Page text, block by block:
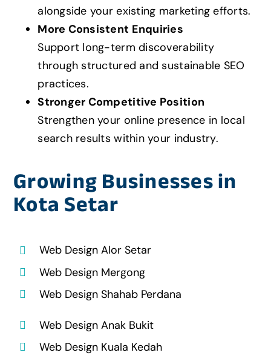
alongside your existing marketing efforts.
More Consistent Enquiries
Support long-term discoverability
through structured and sustainable SEO
practices.
Stronger Competitive Position
Strengthen your online presence in local
search results within your industry.
Growing Businesses in
Kota Setar
Web Design Alor Setar
Web Design Mergong
Web Design Shahab Perdana
Web Design Anak Bukit
Web Design Kuala Kedah